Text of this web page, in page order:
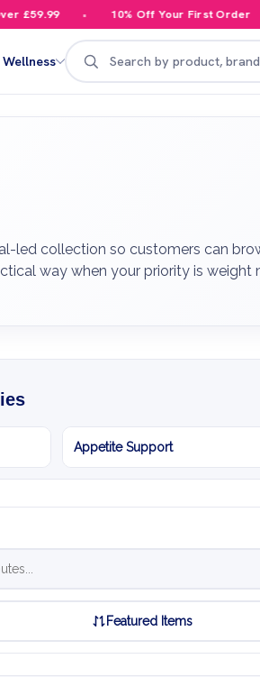
10% Off Your First Order
Search
led collection so customers can
way when your priority is weight
Appetite Support
Featured Items